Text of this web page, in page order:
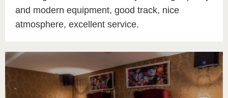
and modern equipment, good track, nice
atmosphere, excellent service.